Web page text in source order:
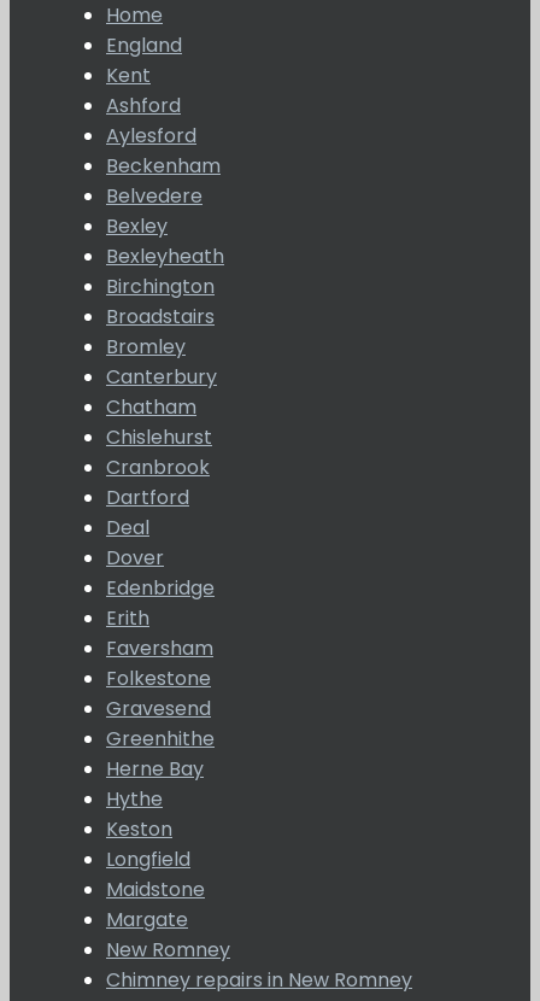
Home
England
Kent
Ashford
Aylesford
Beckenham
Belvedere
Bexley
Bexleyheath
Birchington
Broadstairs
Bromley
Canterbury
Chatham
Chislehurst
Cranbrook
Dartford
Deal
Dover
Edenbridge
Erith
Faversham
Folkestone
Gravesend
Greenhithe
Herne Bay
Hythe
Keston
Longfield
Maidstone
Margate
New Romney
Chimney repairs in New Romney